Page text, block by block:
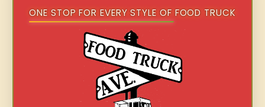
ONE STOP FOR EVERY STYLE OF FOOD TRUCK